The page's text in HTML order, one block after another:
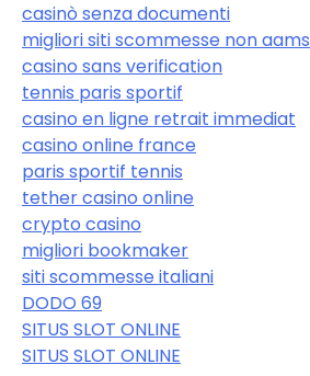
casinò senza documenti
migliori siti scommesse non aams
casino sans verification
tennis paris sportif
casino en ligne retrait immediat
casino online france
paris sportif tennis
tether casino online
crypto casino
migliori bookmaker
siti scommesse italiani
DODO 69
SITUS SLOT ONLINE
SITUS SLOT ONLINE